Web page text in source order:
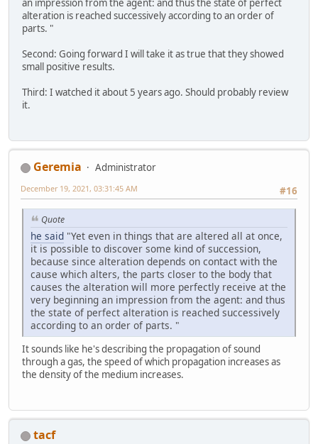
an impression from the agent: and thus the state of perfect
alteration is reached successively according to an order of
parts. "
Second: Going forward I will take it as true that they showed
small positive results.
Third: I watched it about 5 years ago. Should probably review
it.
Geremia
Administrator
#16
December 19, 2021, 03:31:45 AM
Quote
he said "Yet even in things that are altered all at once,
it is possible to discover some kind of succession,
because since alteration depends on contact with the
cause which alters, the parts closer to the body that
causes the alteration will more perfectly receive at the
very beginning an impression from the agent: and thus
the state of perfect alteration is reached successively
according to an order of parts. "
It sounds like he's describing the propagation of sound
through a gas, the speed of which propagation increases as
the density of the medium increases.
tacf